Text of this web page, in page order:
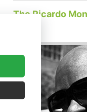
The Ricardo